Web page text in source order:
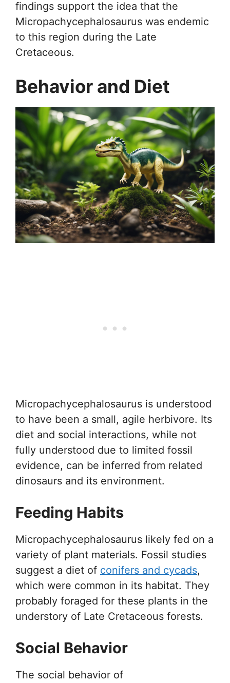
findings support the idea that the
Micropachycephalosaurus was endemic
to this region during the Late
Cretaceous.
Behavior and Diet
Micropachycephalosaurus is understood
to have been a small, agile herbivore. Its
diet and social interactions, while not
fully understood due to limited fossil
evidence, can be inferred from related
dinosaurs and its environment.
Feeding Habits
Micropachycephalosaurus likely fed on a
variety of plant materials. Fossil studies
suggest a diet of conifers and cycads,
which were common in its habitat. They
probably foraged for these plants in the
understory of Late Cretaceous forests.
Social Behavior
The social behavior of